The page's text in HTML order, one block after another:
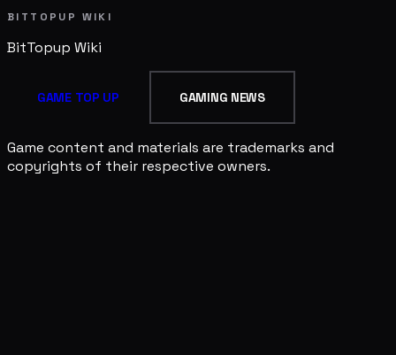
BITTOPUP WIKI
BitTopup Wiki
GAME TOP UP GAMING NEWS
Game content and materials are trademarks and
copyrights of their respective owners.